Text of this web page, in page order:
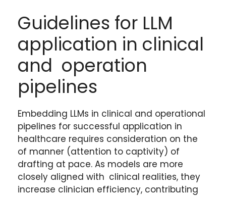
Guidelines for LLM
application in clinical
and operation
pipelines
Embedding LLMs in clinical and operational
pipelines for successful application in
healthcare requires consideration on the
of manner (attention to captivity) of
drafting at pace. As models are more
closely aligned with clinical realities, they
increase clinician efficiency, contributing